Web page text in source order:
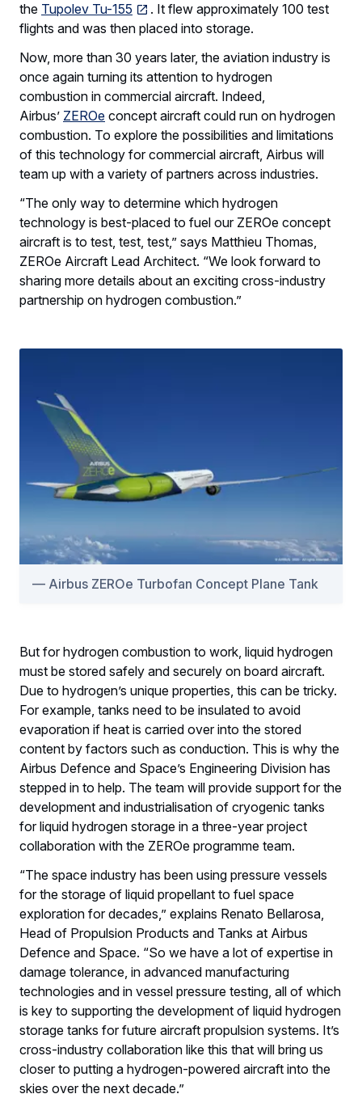
the Tupolev Tu-155
. It flew approximately 100 test
flights and was then placed into storage.
Now, more than 30 years later, the aviation industry is
once again turning its attention to hydrogen
combustion in commercial aircraft. Indeed,
Airbus’ ZEROe concept aircraft could run on hydrogen
combustion. To explore the possibilities and limitations
of this technology for commercial aircraft, Airbus will
team up with a variety of partners across industries.
“The only way to determine which hydrogen
technology is best-placed to fuel our ZEROe concept
aircraft is to test, test, test,” says Matthieu Thomas,
ZEROe Aircraft Lead Architect. “We look forward to
sharing more details about an exciting cross-industry
partnership on hydrogen combustion.”
Airbus ZEROe Turbofan Concept Plane Tank
But for hydrogen combustion to work, liquid hydrogen
must be stored safely and securely on board aircraft.
Due to hydrogen’s unique properties, this can be tricky.
For example, tanks need to be insulated to avoid
evaporation if heat is carried over into the stored
content by factors such as conduction. This is why the
Airbus Defence and Space’s Engineering Division has
stepped in to help. The team will provide support for the
development and industrialisation of cryogenic tanks
for liquid hydrogen storage in a three-year project
collaboration with the ZEROe programme team.
“The space industry has been using pressure vessels
for the storage of liquid propellant to fuel space
exploration for decades,” explains Renato Bellarosa,
Head of Propulsion Products and Tanks at Airbus
Defence and Space. “So we have a lot of expertise in
damage tolerance, in advanced manufacturing
technologies and in vessel pressure testing, all of which
is key to supporting the development of liquid hydrogen
storage tanks for future aircraft propulsion systems. It’s
cross-industry collaboration like this that will bring us
closer to putting a hydrogen-powered aircraft into the
skies over the next decade.”